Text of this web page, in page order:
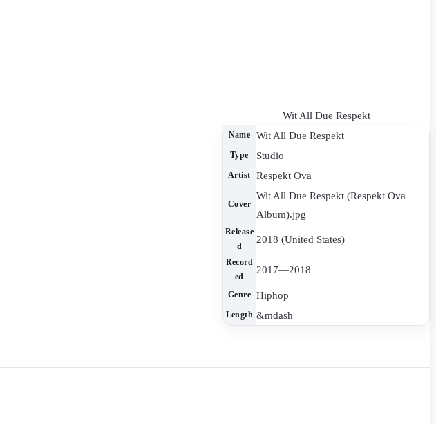
Wit All Due Respekt
Name Wit All Due Respekt
Type Studio
Artist Respekt Ova
Cover
Wit All Due Respekt (Respekt Ova
Album).jpg
Release
d
2018 (United States)
Record
ed
2017—2018
Genre Hiphop
Length &mdash